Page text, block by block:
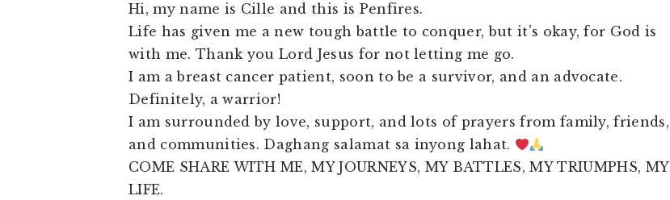
Hi, my name is Cille and this is Penfires.
Life has given me a new tough battle to conquer, but it's okay, for God is
with me. Thank you Lord Jesus for not letting me go.
I am a breast cancer patient, soon to be a survivor, and an advocate.
Definitely, a warrior!
I am surrounded by love, support, and lots of prayers from family, friends,
and communities. Daghang salamat sa inyong lahat.
COME SHARE WITH ME, MY JOURNEYS, MY BATTLES, MY TRIUMPHS, MY
LIFE.